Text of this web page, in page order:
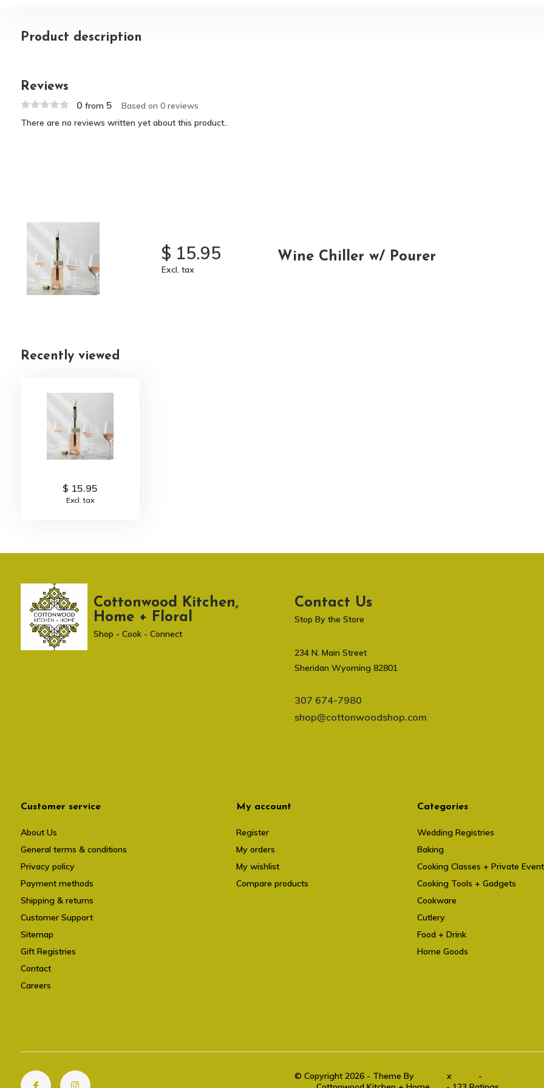
Product description
Reviews
0 from 5 Based on 0 reviews
There are no reviews written yet about this product..
$ 15.95
Excl. tax
Wine Chiller w/ Pourer
Recently viewed
$ 15.95
Excl. tax
Cottonwood Kitchen,
Home + Floral
Shop - Cook - Connect
Contact Us
Stop By the Store
234 N. Main Street
Sheridan Wyoming 82801
307 674-7980
shop@cottonwoodshop.com
Customer service
About Us
General terms & conditions
Privacy policy
Payment methods
Shipping & returns
Customer Support
Sitemap
Gift Registries
Contact
Careers
My account
Register
My orders
My wishlist
Compare products
Categories
Wedding Registries
Baking
Cooking Classes + Private
Cooking Tools + Gadgets
Cookware
Cutlery
Food + Drink
Home Goods
© Copyright 2026 - Theme By x -